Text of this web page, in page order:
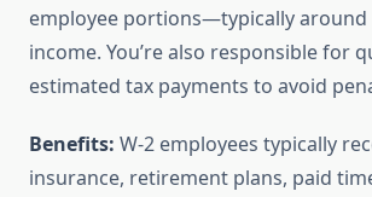
employee portions—typically around
income. You’re also responsible for
estimated tax payments to avoid
Benefits: W-2 employees typically
insurance, retirement plans, paid